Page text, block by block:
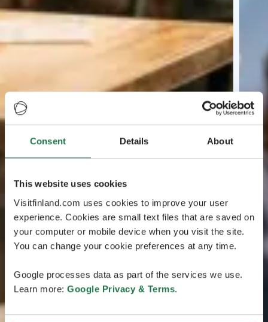
Consent Details About
This website uses cookies
Visitfinland.com uses cookies to improve your user
experience. Cookies are small text files that are saved on
your computer or mobile device when you visit the site.
You can change your cookie preferences at any time.
Google processes data as part of the services we use.
Learn more: Google Privacy & Terms.